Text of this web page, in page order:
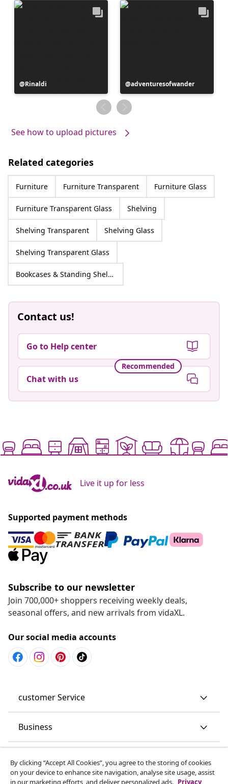
Post
published
Rinaldi
Post
published
by
adventuresofwander
See how to upload pictures
Related categories
Furniture Furniture Transparent Furniture Glass
Furniture Transparent Glass Shelving
Shelving Transparent Shelving Glass
Shelving Transparent Glass
Bookcases & Standing Shelves
Contact us!
Go to Help center
Recommended
Chat with us
Live it up for less
Supported payment methods
Subscribe to our newsletter
Join 700,000+ shoppers receiving weekly deals,
seasonal offers, and new arrivals from vidaXL.
Our social media accounts
customer Service
Business
By clicking “Accept All Cookies”, you agree to the storing of cookies
on your device to enhance site navigation, analyse site usage, assist
in our marketing efforts, and deliver personalized ads. Privacy